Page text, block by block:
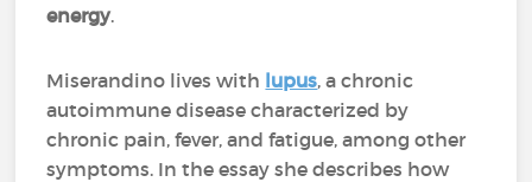
energy.
Miserandino lives with lupus, a chronic
autoimmune disease characterized by
chronic pain, fever, and fatigue, among other
symptoms. In the essay she describes how